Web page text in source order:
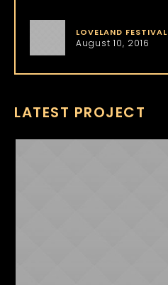
LOVELAND FESTIVAL
August 10, 2016
LATEST PROJECT